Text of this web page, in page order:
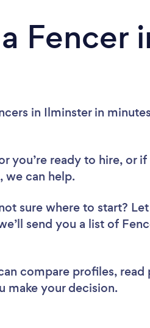
Fencer
in Ilminster in
you’re ready to hire, or if
we can help.
sure where to start?
send you a list of
compare profiles,
make your decision.